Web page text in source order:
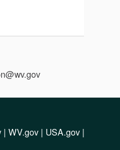
| WV.gov | USA.gov |